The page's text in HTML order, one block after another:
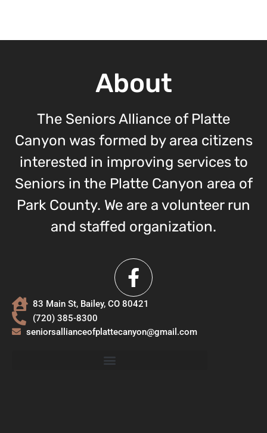
About
The Seniors Alliance of Platte
Canyon was formed by area citizens
interested in improving services to
Seniors in the Platte Canyon area of
Park County. We are a volunteer run
and staffed organization.
83 Main St, Bailey, CO 80421
(720) 385-8300
seniorsallianceofplattecanyon@gmail.com